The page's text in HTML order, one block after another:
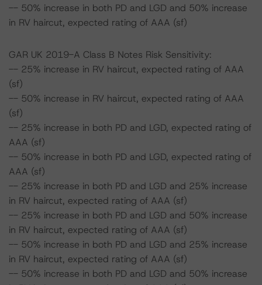
-- 50% increase in both PD and LGD and 50% increase
in RV haircut, expected rating of AAA (sf)
GAR UK 2019-A Class B Notes Risk Sensitivity:
-- 25% increase in RV haircut, expected rating of AAA
(sf)
-- 50% increase in RV haircut, expected rating of AAA
(sf)
-- 25% increase in both PD and LGD, expected rating of
AAA (sf)
-- 50% increase in both PD and LGD, expected rating of
AAA (sf)
-- 25% increase in both PD and LGD and 25% increase
in RV haircut, expected rating of AAA (sf)
-- 25% increase in both PD and LGD and 50% increase
in RV haircut, expected rating of AAA (sf)
-- 50% increase in both PD and LGD and 25% increase
in RV haircut, expected rating of AAA (sf)
-- 50% increase in both PD and LGD and 50% increase